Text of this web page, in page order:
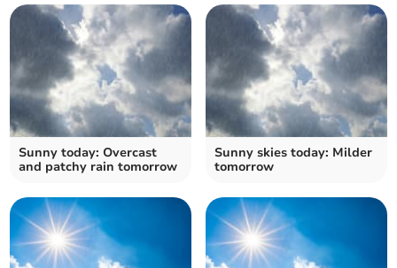
Sunny today: Overcast
and patchy rain tomorrow
Sunny skies today: Milder
tomorrow